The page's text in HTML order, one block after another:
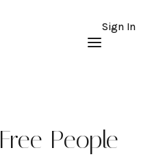
Sign In
Free People